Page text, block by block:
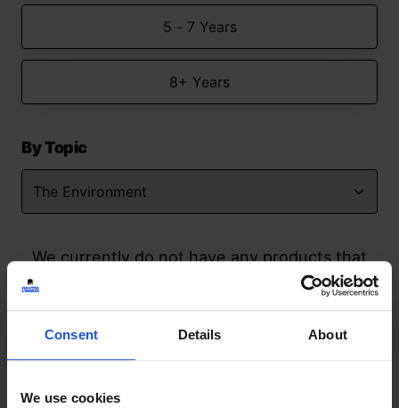
Consent Details About
We use cookies
5 - 7 Years
8+ Years
By Topic
We currently do not have any products that
match your search but watch this space
Contact
+44 (0)208 445 5123